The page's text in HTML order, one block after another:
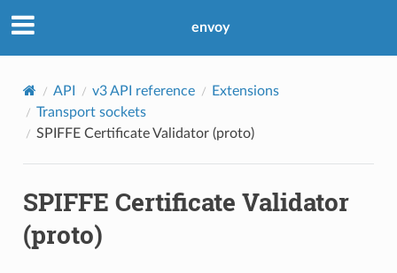
envoy
API v3 API reference
Extensions
Transport sockets
SPIFFE Certificate Validator (proto)
SPIFFE Certificate Validator
(proto)